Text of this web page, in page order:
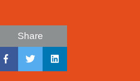
Share